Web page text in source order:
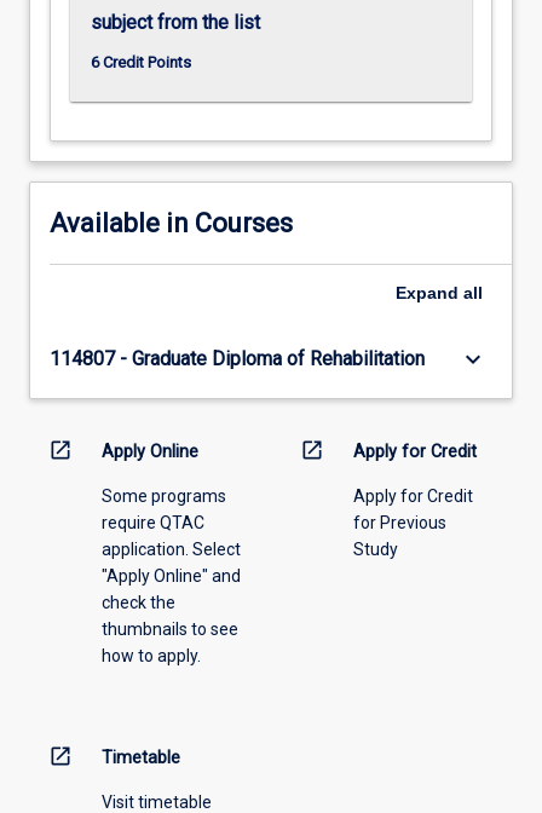
subject from the list
6 Credit Points
Available in Courses
Expand all
114807 - Graduate Diploma of Rehabilitation keyboard_arrow_down
open_in_new Apply Online
Some programs
require QTAC
application. Select
"Apply Online" and
check the
thumbnails to see
how to apply.
open_in_new Apply for Credit
Apply for Credit
for Previous
Study
open_in_new Timetable
Visit timetable